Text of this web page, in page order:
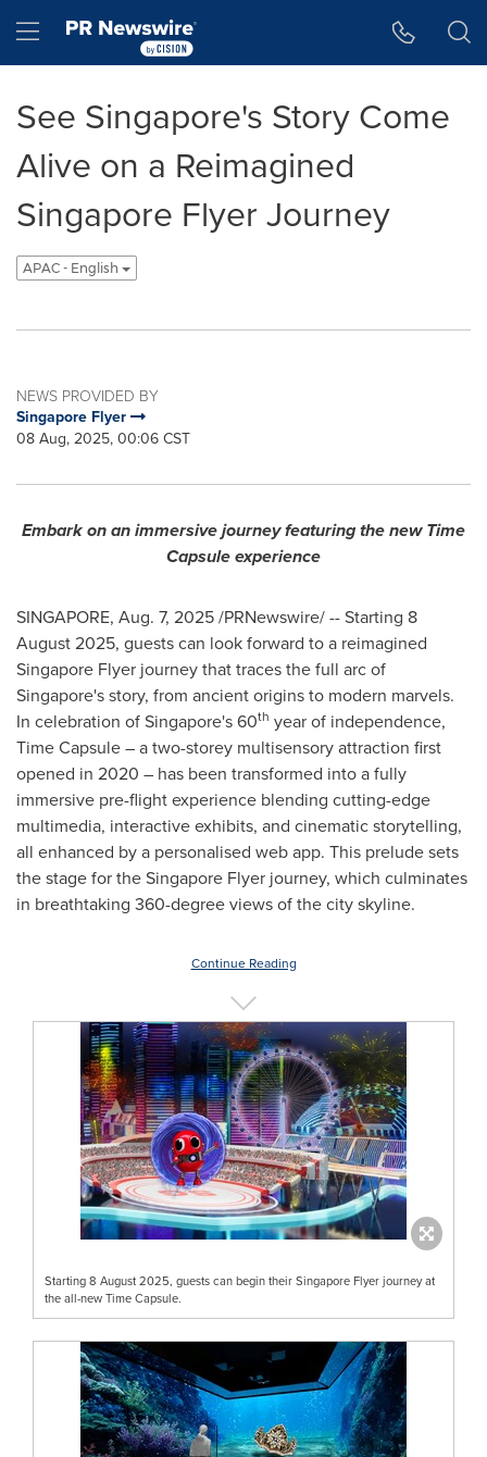
Hamburger menu
See Singapore's Story Come
Alive on a Reimagined
Singapore Flyer Journey
APAC - English
NEWS PROVIDED BY
Singapore Flyer
08 Aug, 2025, 00:06 CST
Embark on an immersive journey featuring the new Time
Capsule experience
SINGAPORE, Aug. 7, 2025/PRNewswire/ -- Starting 8
August 2025, guests can look forward to a reimagined
Singapore Flyer journey that traces the full arc of
Singapore'sstory, from ancient origins to modern marvels.
In celebration ofSingapore's60th year of independence,
Time Capsule – a two-storey multisensory attraction first
opened in 2020 – has been transformed into a fully
immersive pre-flight experience blending cutting-edge
multimedia, interactive exhibits, and cinematic storytelling,
all enhanced by a personalised web app. This prelude sets
the stage for the Singapore Flyer journey, which culminates
in breathtaking 360-degree views of the city skyline.
Continue Reading
Starting 8 August 2025, guests can begin their Singapore Flyer journey at
the all-new Time Capsule.